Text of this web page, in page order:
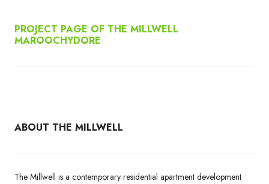
PROJECT PAGE OF THE MILLWELL
MAROOCHYDORE
ABOUT THE MILLWELL
The Millwell is a contemporary residential apartment development